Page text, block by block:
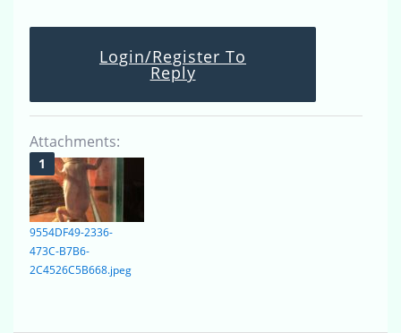
Login/Register To
Reply
Attachments:
9554DF49-2336-
473C-B7B6-
2C4526C5B668.jpeg